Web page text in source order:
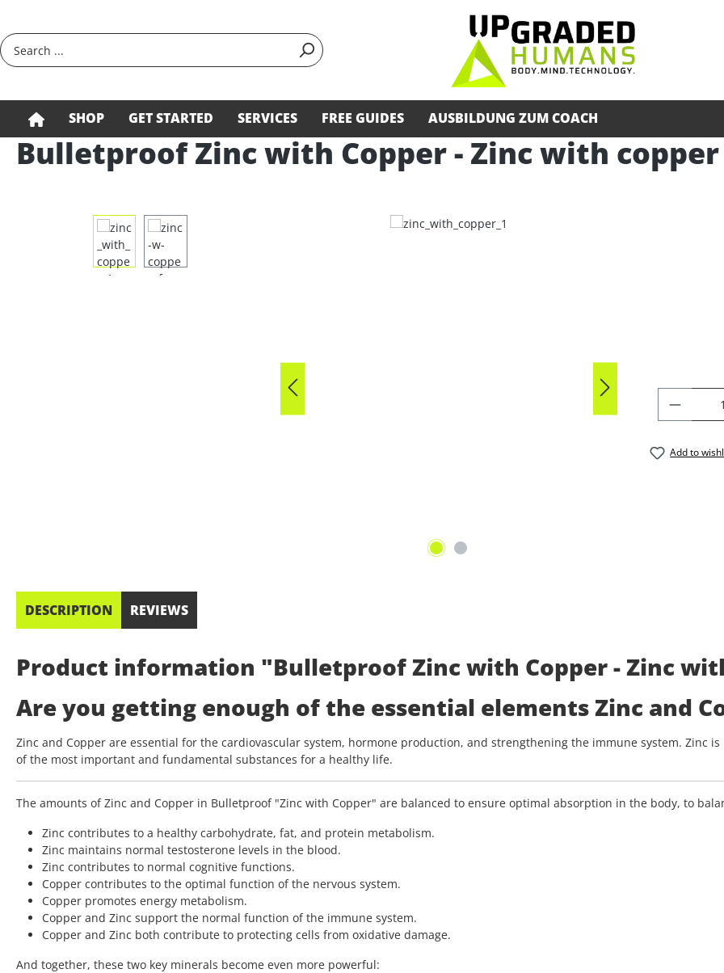
SHOP GET STARTED SERVICES FREE GUIDES AUSBILDUNG ZUM COACH
Bulletproof Zinc with Copper - Zinc with copper
Skip image gallery
Add to
DESCRIPTION REVIEWS
Product information "Bulletproof Zinc with Copper - Zinc
Are you getting enough of the essential elements Zinc and
Zinc and Copper are essential for the cardiovascular system, hormone production, and strengthening the immune system. Zinc
of the most important and fundamental substances for a healthy life.
The amounts of Zinc and Copper in Bulletproof "Zinc with Copper" are balanced to ensure optimal absorption in the body, to
Zinc contributes to a healthy carbohydrate, fat, and protein metabolism.
Zinc maintains normal testosterone levels in the blood.
Zinc contributes to normal cognitive functions.
Copper contributes to the optimal function of the nervous system.
Copper promotes energy metabolism.
Copper and Zinc support the normal function of the immune system.
Copper and Zinc both contribute to protecting cells from oxidative damage.
And together, these two key minerals become even more powerful: